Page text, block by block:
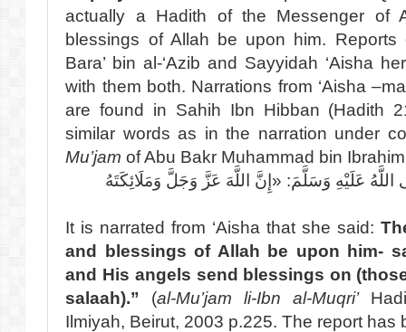
actually a Hadith of the Messenger of
blessings of Allah be upon him.
Bara’ bin al-‘Azib and Sayyidah ‘Aisha
with them both. Narrations from ‘Aisha
are found in Sahih Ibn Hibban (Hadith
similar words as in the narration under
Mu’jam of Abu Bakr Muhammad bin
عَلَيْهِ وَسَلَّمَ: «إِنَّ اللَّهَ عَزَّ وَجَلَّ وَمَلَائِكَتَهُ
It is narrated from ‘Aisha that she said:
and blessings of Allah be upon him-
and His angels send blessings on
salaah).” (al-Mu’jam li-Ibn al-Muqri’
Ilmiyah, Beirut, 2003 p.225. The report has